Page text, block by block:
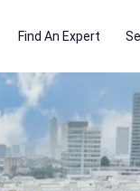
Find An Expert